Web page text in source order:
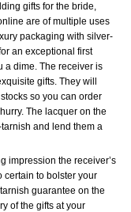
gifts for the bride,
are of multiple uses
packaging with silver-
an exceptional first
a dime. The receiver is
gifts. They will
so you can order
The lacquer on the
and lend them a
impression the receiver’s
certain to bolster your
guarantee on the
of the gifts at your